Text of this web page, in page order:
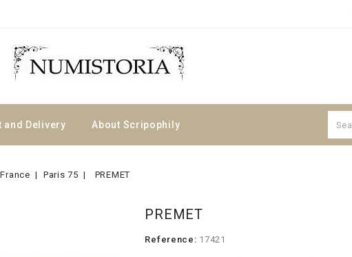
and Delivery About Scripophily
Paris 75 PREMET
PREMET
Reference: 17421